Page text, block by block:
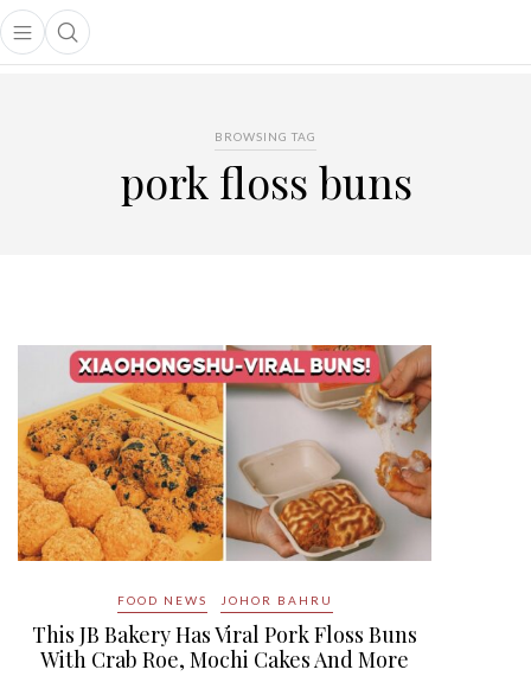
Open main menu
Open search popup
menu
BROWSING TAG
pork floss buns
FOOD NEWS JOHOR BAHRU
This JB Bakery Has Viral Pork Floss Buns
With Crab Roe, Mochi Cakes And More